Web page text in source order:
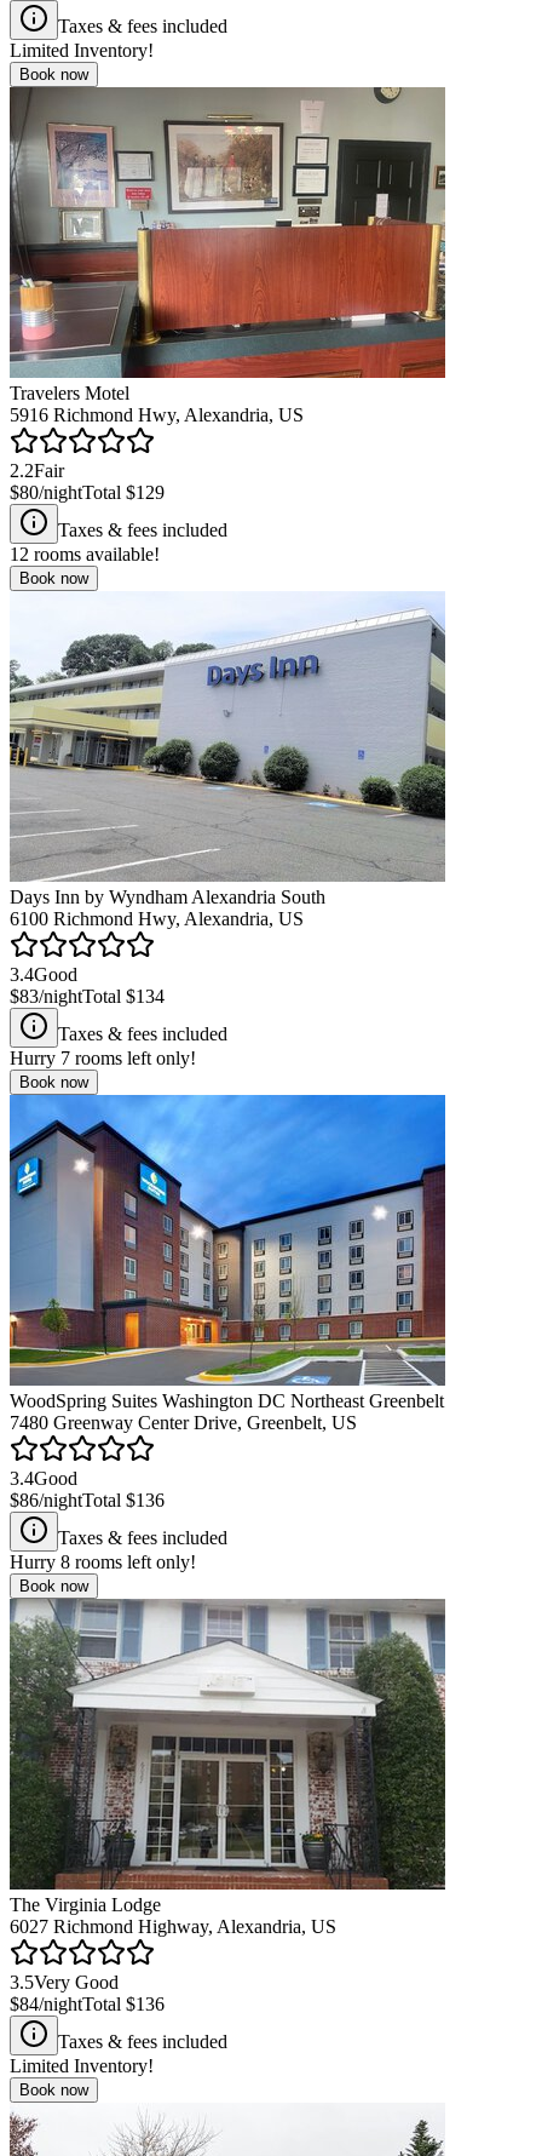
Taxes & fees included
Limited Inventory!
Book now
Travelers Motel
5916 Richmond Hwy, Alexandria, US
2.2Fair
$80/nightTotal $129
Taxes & fees included
12 rooms available!
Book now
Days Inn by Wyndham Alexandria South
6100 Richmond Hwy, Alexandria, US
3.4Good
$83/nightTotal $134
Taxes & fees included
Hurry 7 rooms left only!
Book now
WoodSpring Suites Washington DC Northeast Greenbelt
7480 Greenway Center Drive, Greenbelt, US
3.4Good
$86/nightTotal $136
Taxes & fees included
Hurry 8 rooms left only!
Book now
The Virginia Lodge
6027 Richmond Highway, Alexandria, US
3.5Very Good
$84/nightTotal $136
Taxes & fees included
Limited Inventory!
Book now